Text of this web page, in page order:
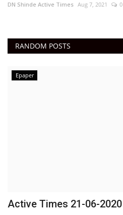
DN Shinde Active Times Aug 7, 2021 0
RANDOM POSTS
Epaper
Active Times 21-06-2020